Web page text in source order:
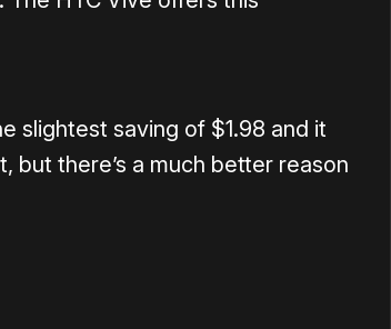
slightest saving of $1.98 and it
but there’s a much better reason